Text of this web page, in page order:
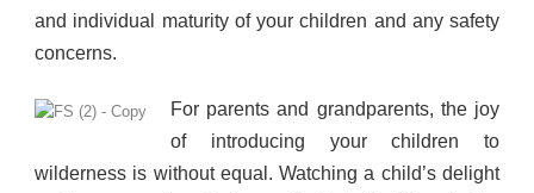
and individual maturity of your children and any safety
concerns.
For parents and grandparents, the joy
of introducing your children to
wilderness is without equal. Watching a child’s delight